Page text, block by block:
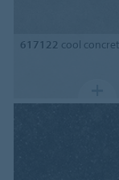
617122 cool